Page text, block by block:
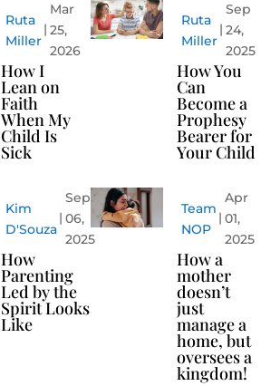
Ruta
Miller
Mar
25,
2026
How I
Lean on
Faith
When My
Child Is
Sick
Ruta
Miller
Sep
24,
2025
How You
Can
Become a
Prophesy
Bearer for
Your Child
Kim
D'Souza
Sep
06,
2025
How
Parenting
Led by the
Spirit Looks
Like
Team
NOP
Apr
01,
2025
How a
mother
doesn’t
just
manage a
home, but
oversees a
kingdom!